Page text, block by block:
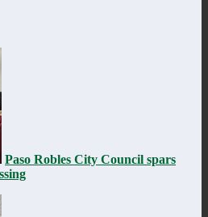
Paso Robles City Council spars